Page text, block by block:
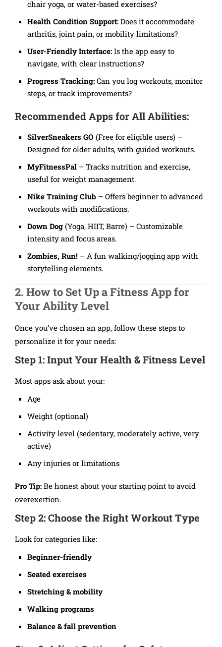
chair yoga, or water-based exercises?
Health Condition Support: Does it accommodate
arthritis, joint pain, or mobility limitations?
User-Friendly Interface: Is the app easy to
navigate, with clear instructions?
Progress Tracking: Can you log workouts, monitor
steps, or track improvements?
Recommended Apps for All Abilities:
SilverSneakers GO (Free for eligible users) –
Designed for older adults, with guided workouts.
MyFitnessPal – Tracks nutrition and exercise,
useful for weight management.
Nike Training Club – Offers beginner to advanced
workouts with modifications.
Down Dog (Yoga, HIIT, Barre) – Customizable
intensity and focus areas.
Zombies, Run! – A fun walking/jogging app with
storytelling elements.
2. How to Set Up a Fitness App for
Your Ability Level
Once you’ve chosen an app, follow these steps to
personalize it for your needs:
Step 1: Input Your Health & Fitness Level
Most apps ask about your:
Age
Weight (optional)
Activity level (sedentary, moderately active, very
active)
Any injuries or limitations
Pro Tip: Be honest about your starting point to avoid
overexertion.
Step 2: Choose the Right Workout Type
Look for categories like:
Beginner-friendly
Seated exercises
Stretching & mobility
Walking programs
Balance & fall prevention